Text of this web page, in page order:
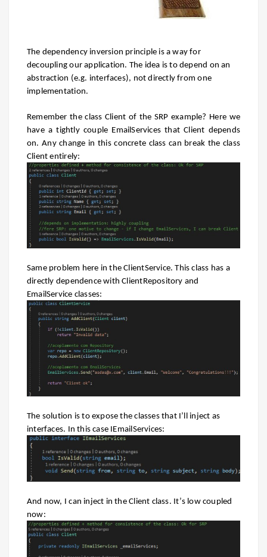
The dependency inversion principle is a way for
decoupling our application. The idea is to depend on an
abstraction (e.g. interfaces), not directly from one
implementation.
Remember the class Client of the SRP example? Here we
have a tightly couple EmailServices that Client depends
on. Any change in this concrete class can break the class
Client entirely:
Same problem here in the ClientService. This class has a
directly dependence with ClientRepository and
EmailService classes:
The solution is to expose the classes that I’ll inject as
interfaces. In this case IEmailServices:
And now, I can inject in the Client class. It’s low coupled
now: